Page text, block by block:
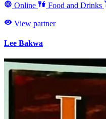
Online
Food and Drinks
View partner
Lee Bakwa